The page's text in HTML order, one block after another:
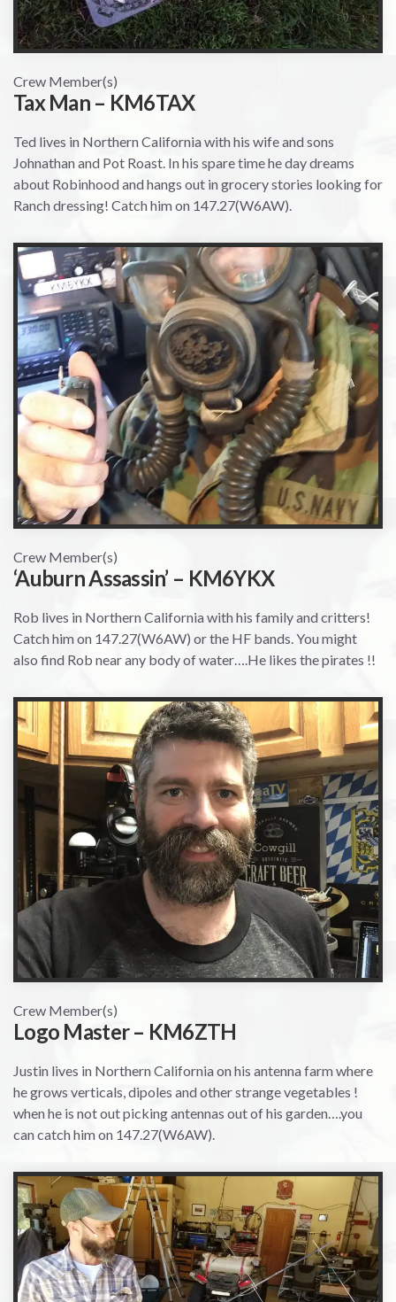
Crew Member(s)
Tax Man – KM6TAX
Ted lives in Northern California with his wife and sons
Johnathan and Pot Roast. In his spare time he day dreams
about Robinhood and hangs out in grocery stories looking for
Ranch dressing! Catch him on 147.27(W6AW).
Crew Member(s)
‘Auburn Assassin’ – KM6YKX
Rob lives in Northern California with his family and critters!
Catch him on 147.27(W6AW) or the HF bands. You might
also find Rob near any body of water….He likes the pirates !!
Crew Member(s)
Logo Master – KM6ZTH
Justin lives in Northern California on his antenna farm where
he grows verticals, dipoles and other strange vegetables !
when he is not out picking antennas out of his garden….you
can catch him on 147.27(W6AW).